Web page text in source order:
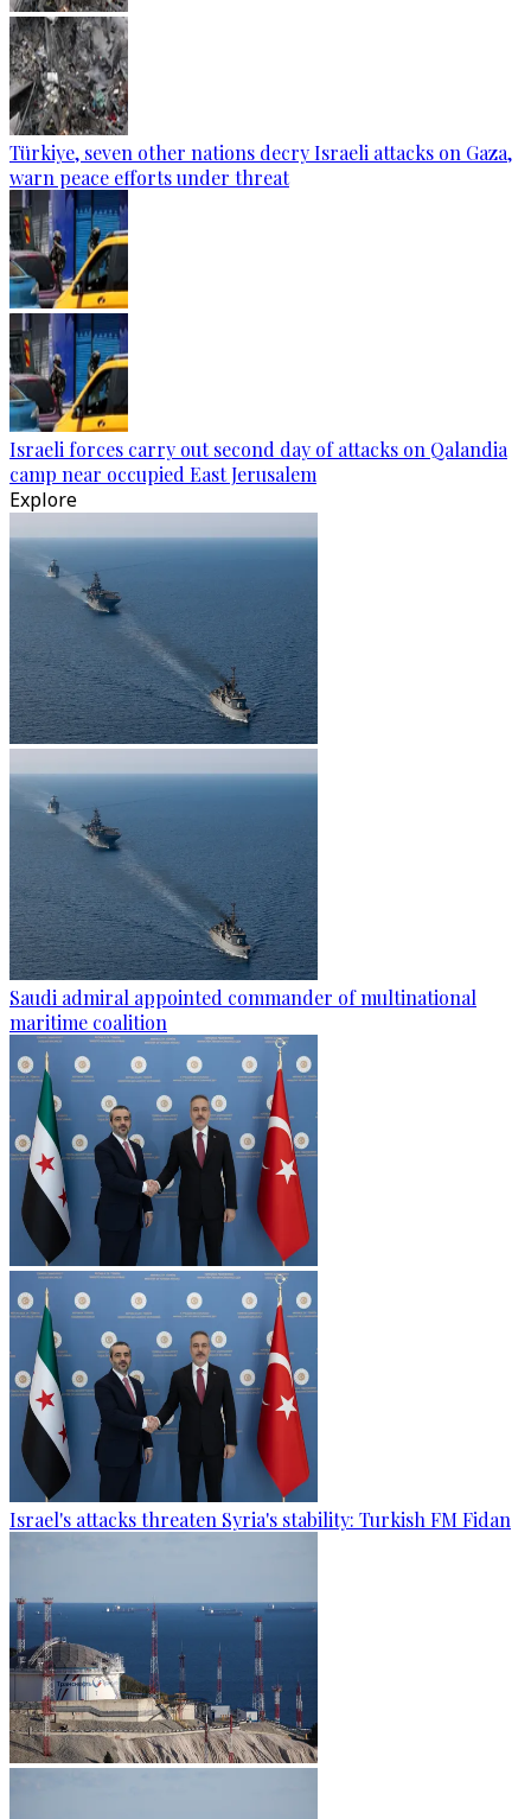
Türkiye, seven other nations decry Israeli attacks on Gaza,
warn peace efforts under threat
Israeli forces carry out second day of attacks on Qalandia
camp near occupied East Jerusalem
Explore
Saudi admiral appointed commander of multinational
maritime coalition
Israel's attacks threaten Syria's stability: Turkish FM Fidan